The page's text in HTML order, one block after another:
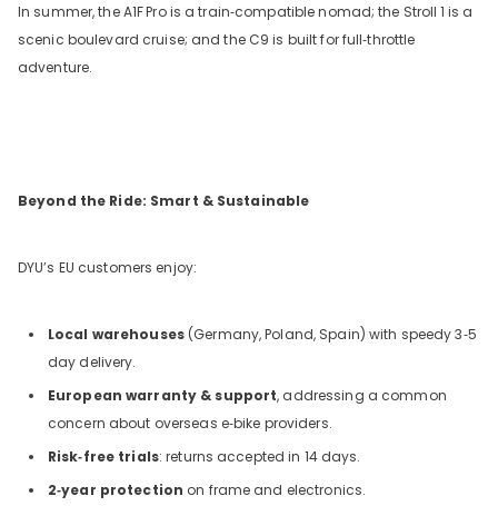
In summer, the A1FPro is a train‑compatible nomad; the Stroll 1 is a
scenic boulevard cruise; and the C9 is built for full‑throttle
adventure.
Beyond the Ride: Smart & Sustainable
DYU’s EU customers enjoy:
Local warehouses(Germany, Poland, Spain) with speedy 3‑5
day delivery.
European warranty & support, addressing a common
concern about overseas e‑bike providers.
Risk‑free trials: returns accepted in 14 days.
2‑year protection on frame and electronics.